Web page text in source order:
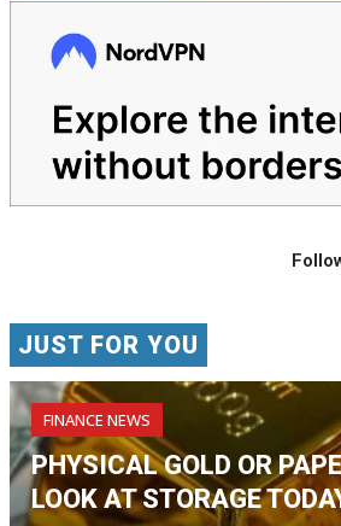
JUST FOR YOU
FINANCE NEWS
PHYSICAL GOLD OR
LOOK AT STORAGE